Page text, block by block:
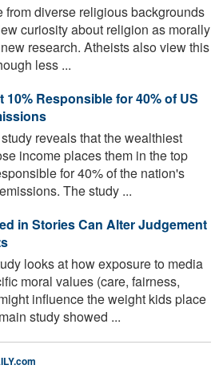
from diverse religious backgrounds
curiosity about religion as morally
research. Atheists also view this
less ...
Responsible for 40% of US
reveals that the wealthiest
income places them in the top
for 40% of the nation's
The study ...
in Stories Can Alter Judgement
looks at how exposure to media
moral values (care, fairness,
influence the weight kids place
study showed ...